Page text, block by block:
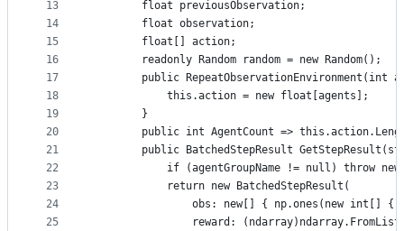
13
14
15
16
17
18
19
20
21
22
23
24
25
        float previousObservation;
        float observation;
        float[] action;
        readonly Random random = new Random();
public RepeatObservationEnvironment(int
            this.action = new float[agents];
        }
public int AgentCount =>
public BatchedStepResult
if (agentGroupName != null) throw
            return new BatchedStepResult(
obs: new[] { np.ones(new int[] {
reward: